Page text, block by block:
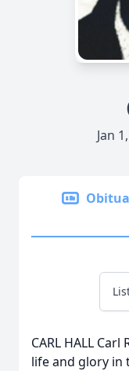
Jan
CARL HALL
life and glory in